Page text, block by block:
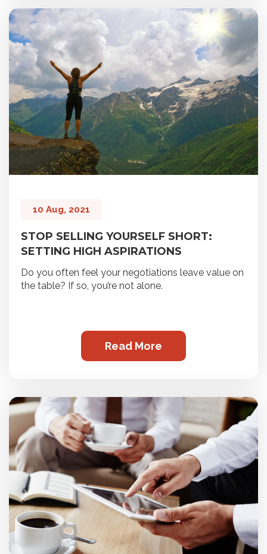
10 Aug, 2021
STOP SELLING YOURSELF SHORT:
SETTING HIGH ASPIRATIONS
Do you often feel your negotiations leave value on
the table? If so, you’re not alone.
Read More